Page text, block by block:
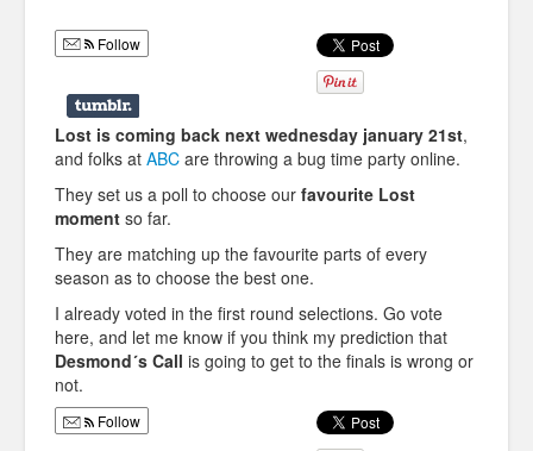
Infographics
Police Shows
Sitcoms
Sports
Follow
Lost is coming back next wednesday january 21st,
and folks at ABC are throwing a bug time party online.
They set us a poll to choose our favourite Lost
moment so far.
They are matching up the favourite parts of every
season as to choose the best one.
I already voted in the first round selections. Go vote
here, and let me know if you think my prediction that
Desmond´s Call is going to get to the finals is wrong or
not.
Follow